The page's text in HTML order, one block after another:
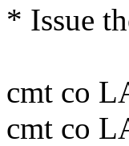
* Issue
cmt co
cmt co